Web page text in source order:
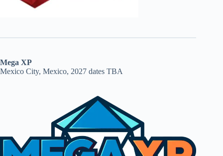
Mega XP
Mexico City, Mexico, 2027 dates TBA